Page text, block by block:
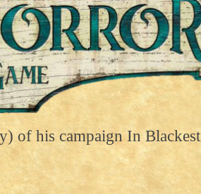
of his campaign In Blackest